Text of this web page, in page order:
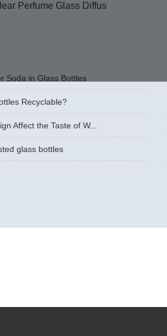
Perfume Glass Diffuser Bottle
Soda in Glass Bottles
Recyclable?
Affect the Taste of W...
glass bottles